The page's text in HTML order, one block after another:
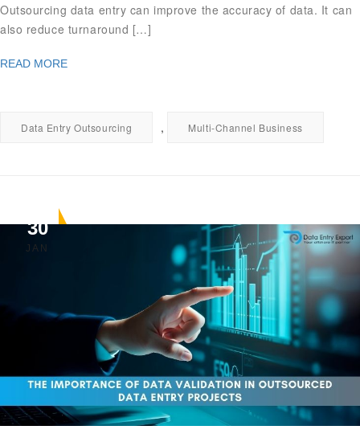
Outsourcing data entry can improve the accuracy of data. It can
also reduce turnaround […]
READ MORE
Data Entry Outsourcing , Multi-Channel Business
30
JAN